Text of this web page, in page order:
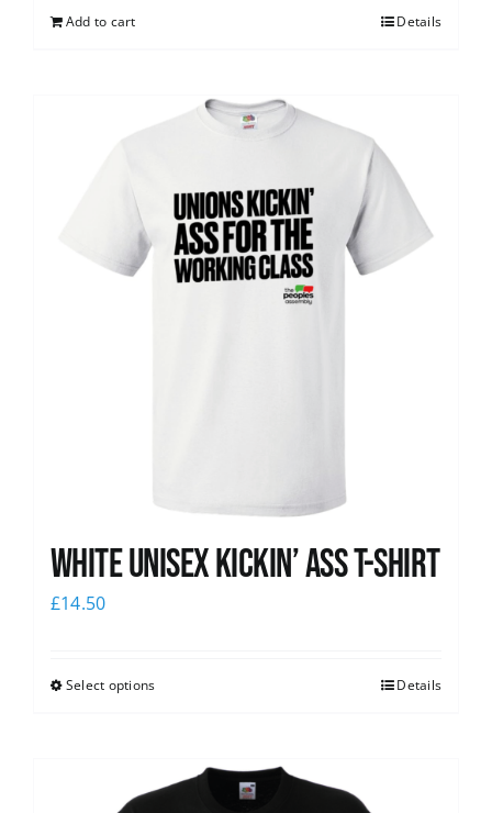
Add to cart Details
White Unisex Kickin’ Ass T-Shirt
£14.50
Select options Details